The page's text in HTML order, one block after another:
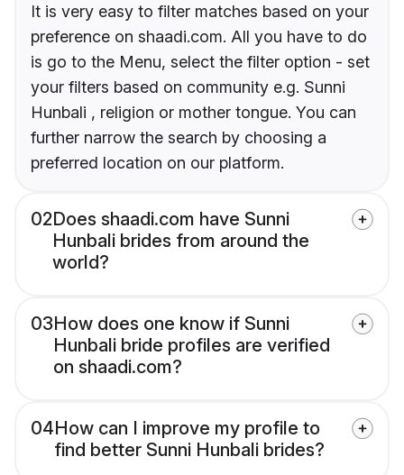
It is very easy to filter matches based on your
preference on shaadi.com. All you have to do
is go to the Menu, select the filter option - set
your filters based on community e.g. Sunni
Hunbali , religion or mother tongue. You can
further narrow the search by choosing a
preferred location on our platform.
02Does shaadi.com have Sunni
Hunbali brides from around the
world?
03How does one know if Sunni
Hunbali bride profiles are verified
on shaadi.com?
04How can I improve my profile to
find better Sunni Hunbali brides?